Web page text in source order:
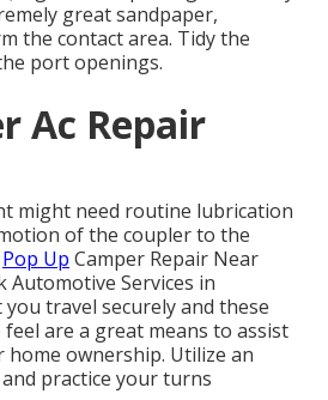
great sandpaper,
the contact area. Tidy the
port openings.
Ac Repair
might need routine lubrication
of the coupler to the
Pop Up Camper Repair Near
Automotive Services in
travel securely and these
are a great means to assist
ownership. Utilize an
practice your turns